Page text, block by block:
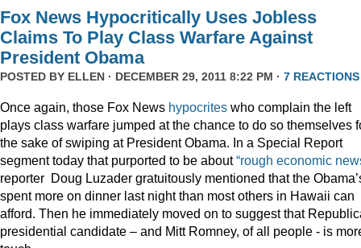
Fox News Hypocritically Uses Jobless
Claims To Play Class Warfare Against
President Obama
POSTED BY ELLEN · DECEMBER 29, 2011 8:22 PM · 7 REACTIONS
Once again, those Fox News hypocrites who complain the left
plays class warfare jumped at the chance to do so themselves
the sake of swiping at President Obama. In a Special Report
segment today that purported to be about“rough economic
reporter Doug Luzader gratuitously mentioned that the
spent more on dinner last night than most others in Hawaii can
afford. Then he immediately moved on to suggest that
presidential candidate – and Mitt Romney, of all people - is